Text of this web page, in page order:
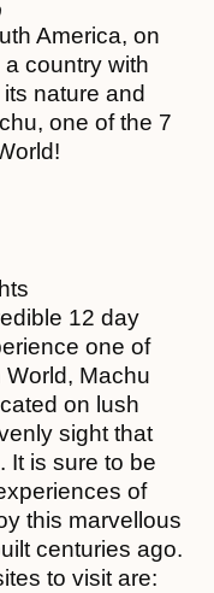
America, on
country with
nature and
one of the 7
12 day
one of
Machu
on lush
sight that
It is sure to be
of
this marvellous
centuries ago.
to visit are: